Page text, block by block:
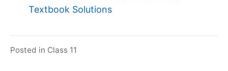
Textbook Solutions
Posted in Class 11